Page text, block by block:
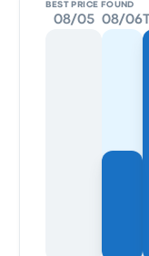
BEST PRICE FOUND
08/05 08/06